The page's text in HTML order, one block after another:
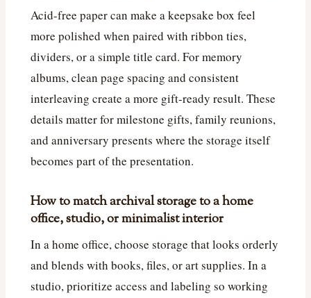
Acid-free paper can make a keepsake box feel
more polished when paired with ribbon ties,
dividers, or a simple title card. For memory
albums, clean page spacing and consistent
interleaving create a more gift-ready result. These
details matter for milestone gifts, family reunions,
and anniversary presents where the storage itself
becomes part of the presentation.
How to match archival storage to a home
office, studio, or minimalist interior
In a home office, choose storage that looks orderly
and blends with books, files, or art supplies. In a
studio, prioritize access and labeling so working